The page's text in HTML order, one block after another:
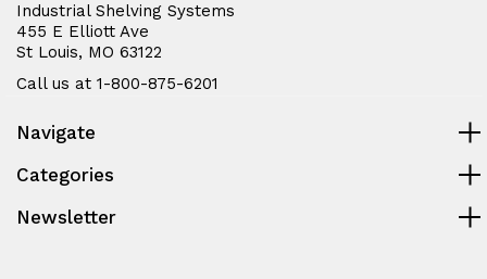
Industrial Shelving Systems
455 E Elliott Ave
St Louis, MO 63122
Call us at 1-800-875-6201
Navigate
Categories
Newsletter